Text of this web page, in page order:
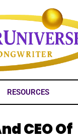
RESOURCES
CEO Of